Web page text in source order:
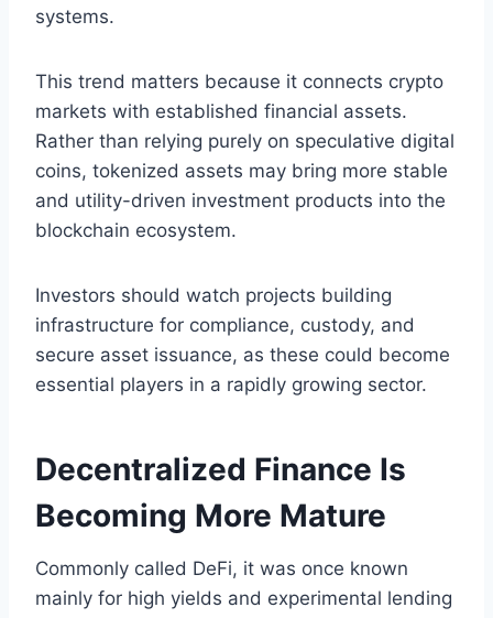
systems.
This trend matters because it connects crypto
markets with established financial assets.
Rather than relying purely on speculative digital
coins, tokenized assets may bring more stable
and utility-driven investment products into the
blockchain ecosystem.
Investors should watch projects building
infrastructure for compliance, custody, and
secure asset issuance, as these could become
essential players in a rapidly growing sector.
Decentralized Finance Is
Becoming More Mature
Commonly called DeFi, it was once known
mainly for high yields and experimental lending